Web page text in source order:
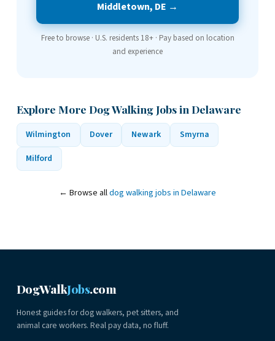
Middletown, DE →
Free to browse · U.S. residents 18+ · Pay based on location
and experience
Explore More Dog Walking Jobs in Delaware
Wilmington Dover Newark
Smyrna
Milford
← Browse alldog walking jobs in Delaware
DogWalkJobs.com
Honest guides for dog walkers, pet sitters, and
animal care workers. Real pay data, no fluff.